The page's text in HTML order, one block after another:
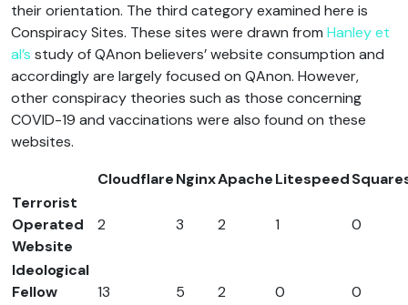
their orientation. The third category examined here is
Conspiracy Sites. These sites were drawn from Hanley et
al’s study of QAnon believers’ website consumption and
accordingly are largely focused on QAnon. However,
other conspiracy theories such as those concerning
COVID-19 and vaccinations were also found on these
websites.
CloudflareNginxApacheLitespeed
Terrorist
Operated
Website
2 3 2 1 0
Ideological
Fellow
13 5 2 0 0